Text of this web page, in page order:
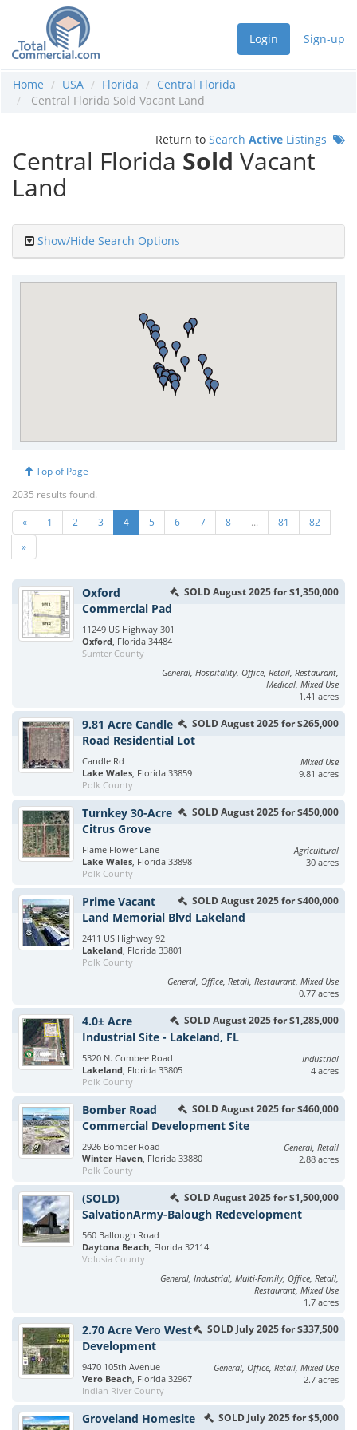
Login Sign-up
Home USA Florida
Central Florida
Central Florida Sold Vacant Land
Return to Search Active Listings
Central Florida Sold Vacant
Land
Show/Hide Search Options
Top of Page
2035 results found.
« 1 2 3 4 5 6 7 8 ... 81
82
»
SOLD August 2025 for $1,350,000
Oxford
Commercial Pad
11249 US Highway 301
Oxford, Florida 34484
Sumter County
General, Hospitality, Office, Retail, Restaurant,
Medical, Mixed Use
1.41 acres
SOLD August 2025 for $265,000
9.81 Acre Candle
Road Residential Lot
Candle Rd
Lake Wales, Florida 33859
Polk County
Mixed Use
9.81 acres
SOLD August 2025 for $450,000
Turnkey 30-Acre
Citrus Grove
Flame Flower Lane
Lake Wales, Florida 33898
Polk County
Agricultural
30 acres
SOLD August 2025 for $400,000
Prime Vacant
Land Memorial Blvd Lakeland
2411 US Highway 92
Lakeland, Florida 33801
Polk County
General, Office, Retail, Restaurant, Mixed Use
0.77 acres
SOLD August 2025 for $1,285,000
4.0± Acre
Industrial Site - Lakeland, FL
5320 N. Combee Road
Lakeland, Florida 33805
Polk County
Industrial
4 acres
SOLD August 2025 for $460,000
Bomber Road
Commercial Development Site
2926 Bomber Road
Winter Haven, Florida 33880
Polk County
General, Retail
2.88 acres
SOLD August 2025 for $1,500,000
(SOLD)
SalvationArmy-Balough Redevelopment
560 Ballough Road
Daytona Beach, Florida 32114
Volusia County
General, Industrial, Multi-Family, Office, Retail,
Restaurant, Mixed Use
1.7 acres
SOLD July 2025 for $337,500
2.70 Acre Vero West
Development
9470 105th Avenue
Vero Beach, Florida 32967
Indian River County
General, Office, Retail, Mixed Use
2.7 acres
SOLD July 2025 for $5,000
Groveland Homesite